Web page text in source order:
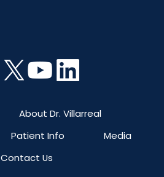
About Dr. Villarreal
Patient Info
Media
Contact Us